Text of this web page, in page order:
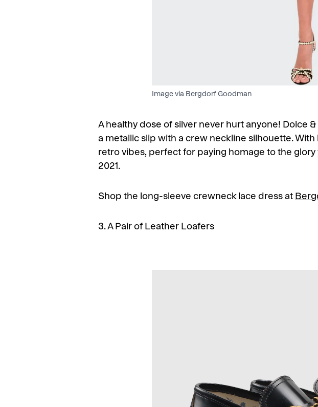
Image via Bergdorf Goodman
A healthy dose of silver never hurt anyone! Dolce
a metallic slip with a crew neckline silhouette.
retro vibes, perfect for paying homage to the
2021.
Shop the long-sleeve crewneck lace dress at
3. A Pair of Leather Loafers